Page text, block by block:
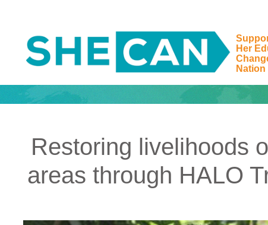
Main Navigation
Her
Nation
Restoring livelihoods
areas through HALO